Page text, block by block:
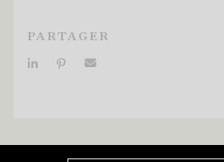
PARTAGER